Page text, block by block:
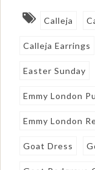
Calleja
Calleja Earrings
Easter Sunday
Emmy London
Emmy London
Goat Dress